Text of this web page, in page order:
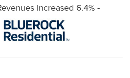
Increased 6.4% -